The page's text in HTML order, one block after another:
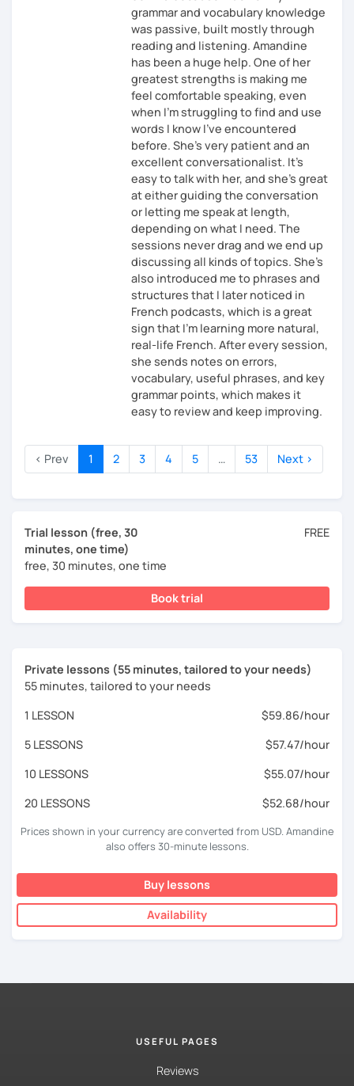
grammar and vocabulary knowledge
was passive, built mostly through
reading and listening. Amandine
has been a huge help. One of her
greatest strengths is making me
feel comfortable speaking, even
when I’m struggling to find and use
words I know I’ve encountered
before. She’s very patient and an
excellent conversationalist. It’s
easy to talk with her, and she’s great
at either guiding the conversation
or letting me speak at length,
depending on what I need. The
sessions never drag and we end up
discussing all kinds of topics. She’s
also introduced me to phrases and
structures that I later noticed in
French podcasts, which is a great
sign that I’m learning more natural,
real-life French. After every session,
she sends notes on errors,
vocabulary, useful phrases, and key
grammar points, which makes it
easy to review and keep improving.
‹ Prev 1 2 3 4 5 … 53 Next ›
Trial lesson (free, 30
minutes, one time)
free, 30 minutes, one time
FREE
Book trial
Private lessons (55 minutes, tailored to your needs)
55 minutes, tailored to your needs
1 LESSON
$59.86/hour
5 LESSONS
$57.47/hour
10 LESSONS
$55.07/hour
20 LESSONS
$52.68/hour
Prices shown in your currency are converted from USD. Amandine
also offers 30-minute lessons.
Buy lessons
Availability
USEFUL PAGES
Reviews